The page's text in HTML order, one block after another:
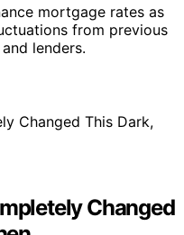
mortgage rates as
from previous
lenders.
Changed